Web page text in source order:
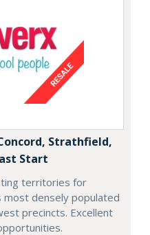
Strathfield,
Start
territories for
most densely populated
precincts. Excellent